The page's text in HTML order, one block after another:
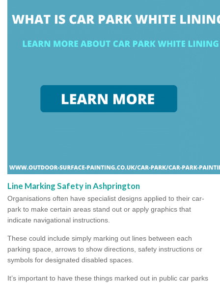
Line Marking Safety in Ashprington
Organisations often have specialist designs applied to their car-
park to make certain areas stand out or apply graphics that
indicate navigational instructions.
These could include simply marking out lines between each
parking space, arrows to show directions, safety instructions or
symbols for designated disabled spaces.
It’s important to have these things marked out in public car parks